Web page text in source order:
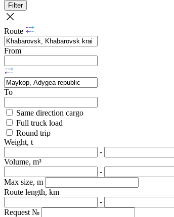
Filter
Route
From
To
Same direction cargo
Full truck load
Round trip
Weight, t
-
Volume, m³
-
Max size, m
Route length, km
-
Request №